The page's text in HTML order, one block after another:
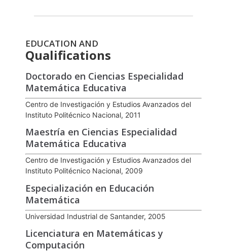
EDUCATION AND
Qualifications
Doctorado en Ciencias Especialidad
Matemática Educativa
Centro de Investigación y Estudios Avanzados del
Instituto Politécnico Nacional, 2011
Maestría en Ciencias Especialidad
Matemática Educativa
Centro de Investigación y Estudios Avanzados del
Instituto Politécnico Nacional, 2009
Especialización en Educación
Matemática
Universidad Industrial de Santander, 2005
Licenciatura en Matemáticas y
Computación